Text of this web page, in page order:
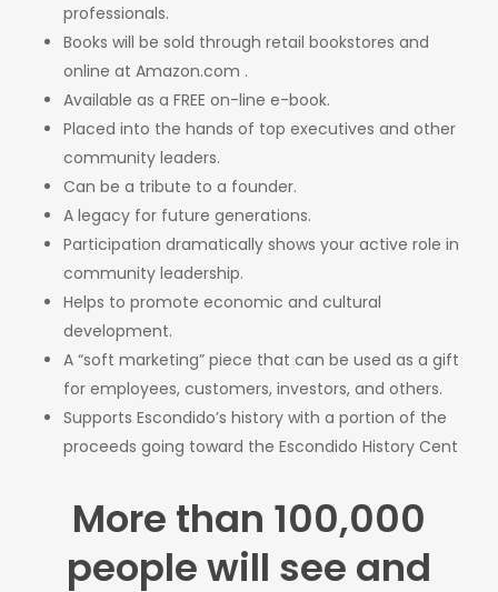
professionals.
Books will be sold through retail bookstores and
online at Amazon.com .
Available as a FREE on-line e-book.
Placed into the hands of top executives and other
community leaders.
Can be a tribute to a founder.
A legacy for future generations.
Participation dramatically shows your active role in
community leadership.
Helps to promote economic and cultural
development.
A “soft marketing” piece that can be used as a gift
for employees, customers, investors, and others.
Supports Escondido’s history with a portion of the
proceeds going toward the Escondido History Cent
More than 100,000
people will see and